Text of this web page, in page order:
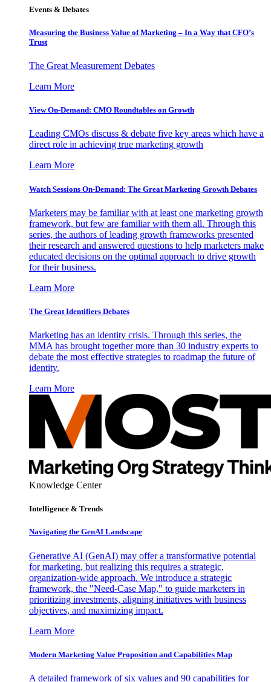
Events & Debates
Measuring the Business Value of Marketing – In a Way that CFO’s
Trust
The Great Measurement Debates
Learn More
View On-Demand: CMO Roundtables on Growth
Leading CMOs discuss & debate five key areas which have a
direct role in achieving true marketing growth
Learn More
Watch Sessions On-Demand: The Great Marketing Growth Debates
Marketers may be familiar with at least one marketing growth
framework, but few are familiar with them all. Through this
series, the authors of leading growth frameworks presented
their research and answered questions to help marketers make
educated decisions on the optimal approach to drive growth
for their business.
Learn More
The Great Identifiers Debates
Marketing has an identity crisis. Through this series, the
MMA has brought together more than 30 industry experts to
debate the most effective strategies to roadmap the future of
identity.
Learn More
Knowledge Center
Intelligence & Trends
Navigating the GenAI Landscape
Generative AI (GenAI) may offer a transformative potential
for marketing, but realizing this requires a strategic,
organization-wide approach. We introduce a strategic
framework, the "Need-Case Map," to guide marketers in
prioritizing investments, aligning initiatives with business
objectives, and maximizing impact.
Learn More
Modern Marketing Value Proposition and Capabilities Map
A detailed framework of six values and 90 capabilities for